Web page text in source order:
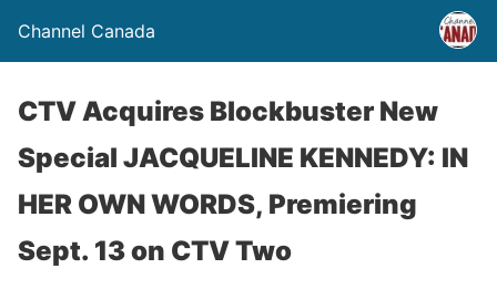
Channel Canada
CTV Acquires Blockbuster New
Special JACQUELINE KENNEDY: IN
HER OWN WORDS, Premiering
Sept. 13 on CTV Two